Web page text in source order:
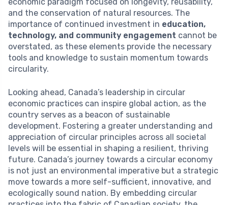
and the conservation of natural resources. The
importance of continued investment in education,
technology, and community engagement cannot be
overstated, as these elements provide the necessary
tools and knowledge to sustain momentum towards
circularity.
Looking ahead, Canada’s leadership in circular
economic practices can inspire global action, as the
country serves as a beacon of sustainable
development. Fostering a greater understanding and
appreciation of circular principles across all societal
levels will be essential in shaping a resilient, thriving
future. Canada’s journey towards a circular economy
is not just an environmental imperative but a strategic
move towards a more self-sufficient, innovative, and
ecologically sound nation. By embedding circular